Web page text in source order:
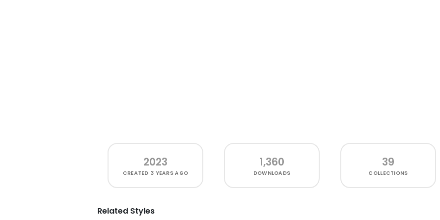
2023
CREATED 3 YEARS AGO
1,360
DOWNLOADS
39
COLLECTIONS
Related Styles